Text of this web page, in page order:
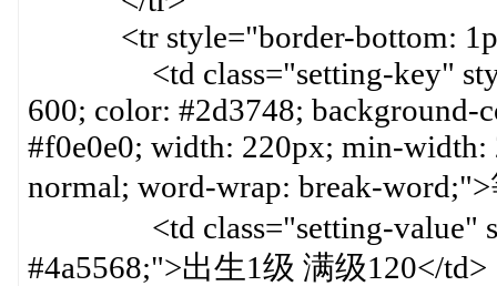
<tr style="border-bottom:
<td class="setting-key"
600; color: #2d3748;
#f0e0e0; width: 220px; min-
normal; word-wrap: break-
<td class="setting-value"
#4a5568;">出生1级 满级120</td>